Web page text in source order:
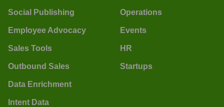
Social Publishing
Employee Advocacy
Sales Tools
Outbound Sales
Data Enrichment
Intent Data
Operations
Events
HR
Startups